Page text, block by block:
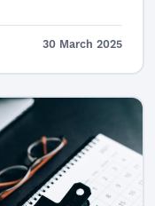
30 March 2025